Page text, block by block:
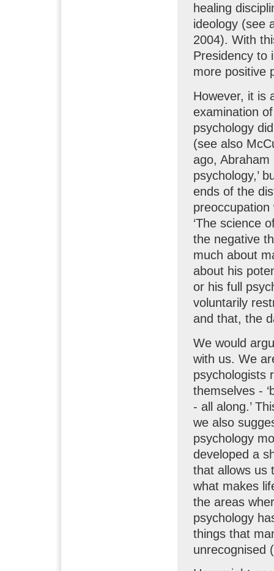
healing
ideology (see
2004). With
Presidency to
more positive
However, it is
examination
psychology
(see also
ago, Abraham
psychology,’
ends of the
‘The science
the negative
much about
about his
or his full
voluntarily
and that, the
We would
with us. We
psychologists
themselves -
- all along.’
we also
psychology
developed a
that allows us
what makes
the areas
psychology
things that
unrecognised